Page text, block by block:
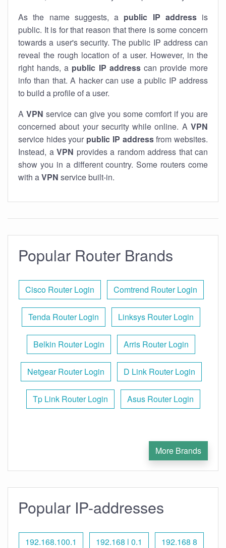
As the name suggests, a public IP addressis
public. It is for that reason that there is some concern
towards a user's security. The public IP address can
reveal the rough location of a user. However, in the
right hands, a public IP addresscan provide more
info than that. A hacker can use a public IP address
to build a profile of a user.
A VPN service can give you some comfort if you are
concerned about your security while online. A VPN
service hides your public IP addressfrom websites.
Instead, a VPN provides a random address that can
show you in a different country. Some routers come
with aVPN service built-in.
Popular Router Brands
Cisco Router Login Comtrend Router Login
Tenda Router Login Linksys Router Login
Belkin Router Login Arris Router Login
Netgear Router Login D Link Router Login
Tp Link Router Login Asus Router Login
More Brands
Popular IP-addresses
192.168.100.1 192.168 l 0.1 192.168 8